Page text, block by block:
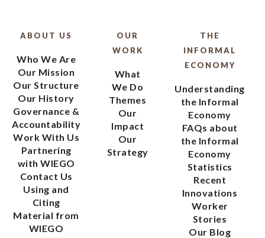
ABOUT US
Who We Are
Our Mission
Our Structure
Our History
Governance &
Accountability
Work With Us
Partnering
with WIEGO
Contact Us
Using and
Citing
Material from
WIEGO
OUR
WORK
What
We Do
Themes
Our
Impact
Our
Strategy
THE
INFORMAL
ECONOMY
Understanding
the Informal
Economy
FAQs about
the Informal
Economy
Statistics
Recent
Innovations
Worker
Stories
Our Blog